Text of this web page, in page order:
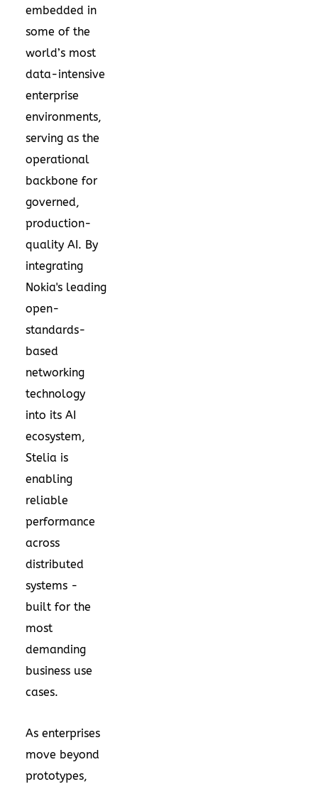
embedded in
some of the
world’s most
data-intensive
enterprise
environments,
serving as the
operational
backbone for
governed,
production-
quality AI. By
integrating
Nokia's leading
open-
standards-
based
networking
technology
into its AI
ecosystem,
Stelia is
enabling
reliable
performance
across
distributed
systems -
built for the
most
demanding
business use
cases.
As enterprises
move beyond
prototypes,